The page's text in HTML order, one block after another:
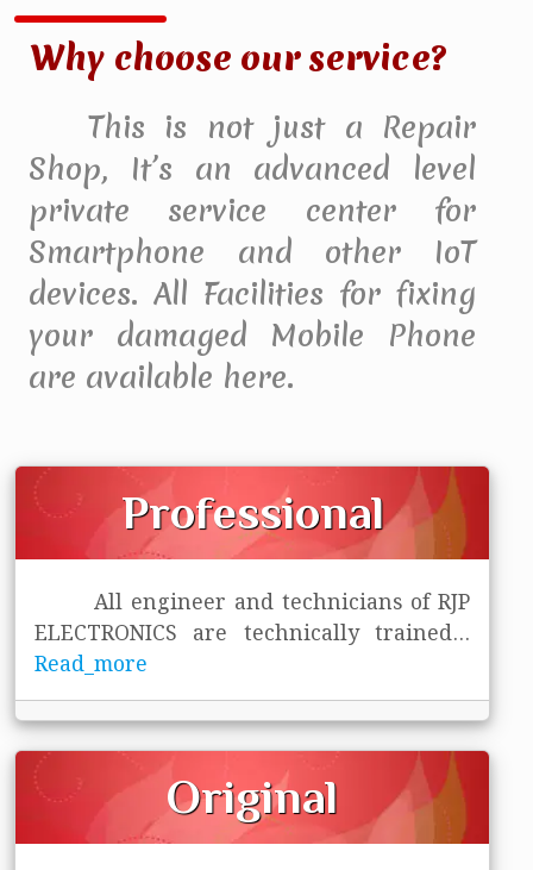
Why choose our service?
This is not just a Repair
Shop, It’s an advanced level
private service center for
Smartphone and other IoT
devices. All Facilities for fixing
your damaged Mobile Phone
are available here.
Professional
All engineer and technicians of RJP
ELECTRONICS are technically trained...
Read_more
Original